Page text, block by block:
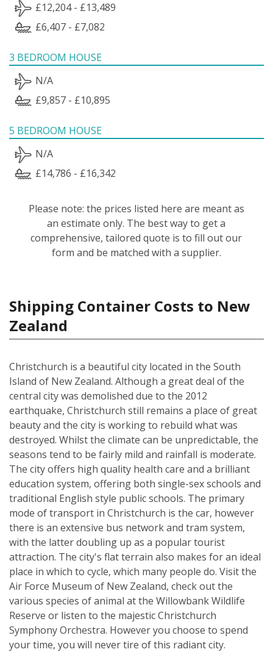
£12,204 - £13,489
£6,407 - £7,082
3 BEDROOM HOUSE
N/A
£9,857 - £10,895
5 BEDROOM HOUSE
N/A
£14,786 - £16,342
Please note: the prices listed here are meant as
an estimate only. The best way to get a
comprehensive, tailored quote is to fill out our
form and be matched with a supplier.
Shipping Container Costs to New
Zealand
Christchurch is a beautiful city located in the South
Island of New Zealand. Although a great deal of the
central city was demolished due to the 2012
earthquake, Christchurch still remains a place of great
beauty and the city is working to rebuild what was
destroyed. Whilst the climate can be unpredictable, the
seasons tend to be fairly mild and rainfall is moderate.
The city offers high quality health care and a brilliant
education system, offering both single-sex schools and
traditional English style public schools. The primary
mode of transport in Christchurch is the car, however
there is an extensive bus network and tram system,
with the latter doubling up as a popular tourist
attraction. The city's flat terrain also makes for an ideal
place in which to cycle, which many people do. Visit the
Air Force Museum of New Zealand, check out the
various species of animal at the Willowbank Wildlife
Reserve or listen to the majestic Christchurch
Symphony Orchestra. However you choose to spend
your time, you will never tire of this radiant city.